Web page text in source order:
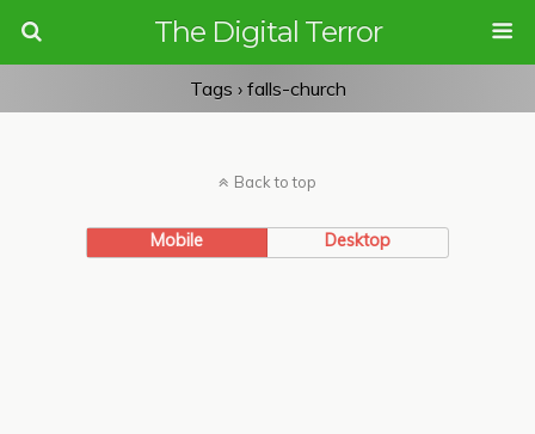
The Digital Terror
Tags › falls-church
Back to top
Mobile Desktop